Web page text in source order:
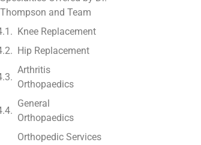
Thompson and Team
Knee Replacement
Hip Replacement
Arthritis
Orthopaedics
General
Orthopaedics
Orthopedic Services